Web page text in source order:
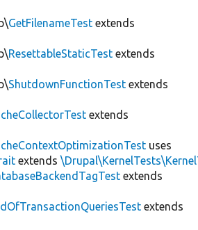
GetFilenameTest extends
ResettableStaticTest extends
ShutdownFunctionTest extends
extends
uses
extends
extends
extends